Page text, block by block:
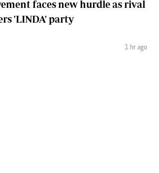
faces new hurdle as rival
'LINDA' party
1 hr ago